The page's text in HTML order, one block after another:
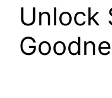
Unlock